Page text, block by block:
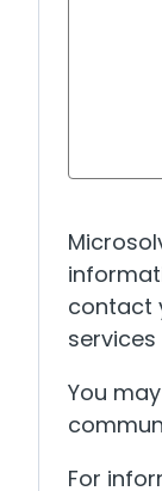
contact
You
For